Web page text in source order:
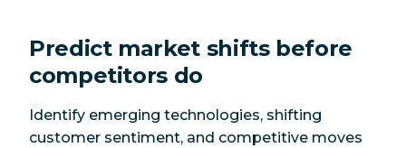
Predict market shifts before
competitors do
Identify emerging technologies, shifting
customer sentiment, and competitive moves